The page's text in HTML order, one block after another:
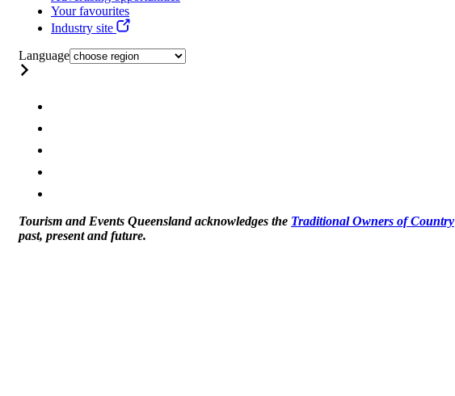
Your favourites
Industry site
Language
Tourism and Events Queensland acknowledges the Traditional Owners of Country
past, present and future.